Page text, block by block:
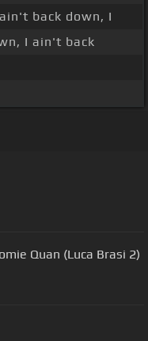
back down, I
I ain't back
Quan (Luca Brasi 2)